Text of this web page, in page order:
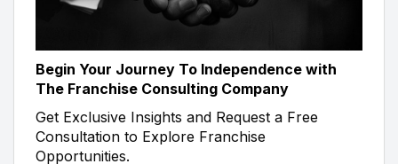
Begin Your Journey To Independence with
The Franchise Consulting Company
Get Exclusive Insights and Request a Free
Consultation to Explore Franchise
Opportunities.